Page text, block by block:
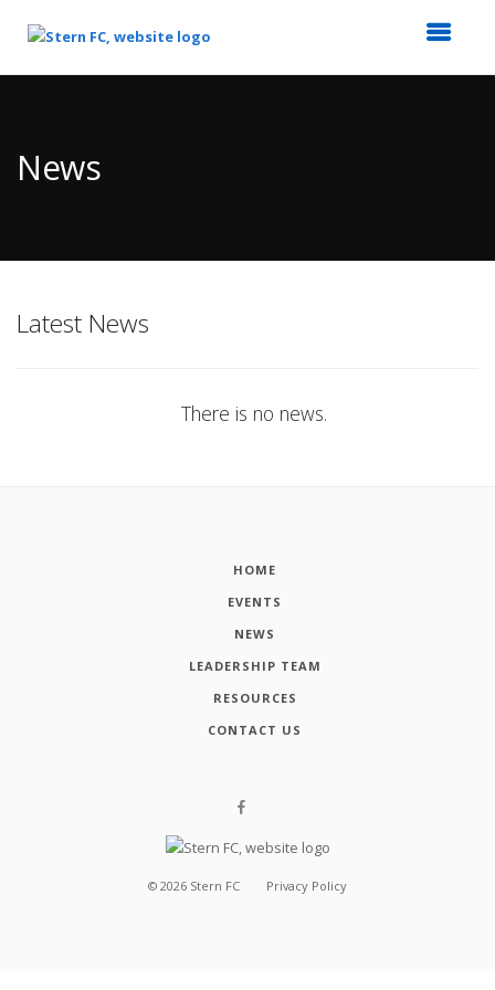
Content
News
Latest News
There is no news.
HOME
EVENTS
NEWS
LEADERSHIP TEAM
RESOURCES
CONTACT US
© 2026 Stern FC Privacy Policy